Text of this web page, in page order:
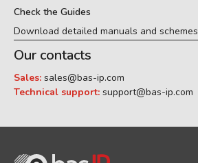
Check the Guides
Download detailed manuals and schemes
Our contacts
Sales: sales@bas-ip.com
Technical support: support@bas-ip.com